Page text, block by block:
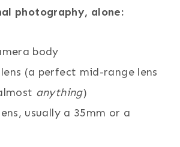
photography, alone:
body
(a perfect mid-range lens
anything)
usually a 35mm or a